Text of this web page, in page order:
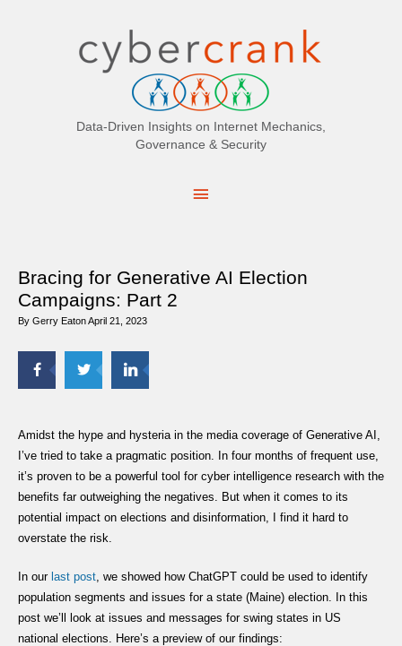
Data-Driven Insights on Internet Mechanics,
Governance & Security
Main
Bracing for Generative AI Election
Campaigns: Part 2
By Gerry EatonApril 21, 2023
Amidst the hype and hysteria in the media coverage of Generative AI,
I’ve tried to take a pragmatic position. In four months of frequent use,
it’s proven to be a powerful tool for cyber intelligence research with the
benefits far outweighing the negatives. But when it comes to its
potential impact on elections and disinformation, I find it hard to
overstate the risk.
In our last post, we showed how ChatGPT could be used to identify
population segments and issues for a state (Maine) election. In this
post we’ll look at issues and messages for swing states in US
national elections. Here’s a preview of our findings: